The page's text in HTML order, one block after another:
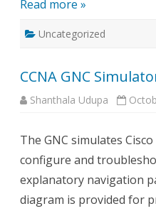
Read more »
Uncategorized
CCNA GNC
Shanthala Udupa
The GNC simulates
configure and
explanatory navigation
diagram is provided for